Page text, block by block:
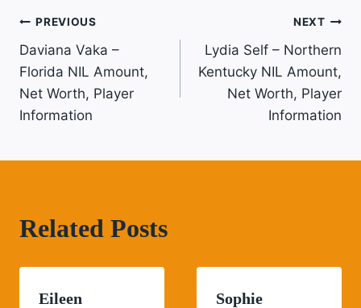
Post
Navigation
PREVIOUS
Daviana Vaka –
Florida NIL Amount,
Net Worth, Player
Information
NEXT
Lydia Self – Northern
Kentucky NIL Amount,
Net Worth, Player
Information
Related Posts
Eileen
Sophie